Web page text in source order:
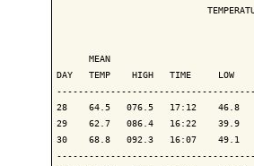
MEAN
DAY   TEMP    HIGH   TIME     LOW
28    64.5   076.5   17:12    46.8
29    62.7   086.4   16:22
30    68.8   092.3   16:07